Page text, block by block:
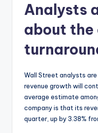
Analysts
about the
Wall Street analysts
revenue growth will
average estimate
company is that its
quarter, up by 3.38%